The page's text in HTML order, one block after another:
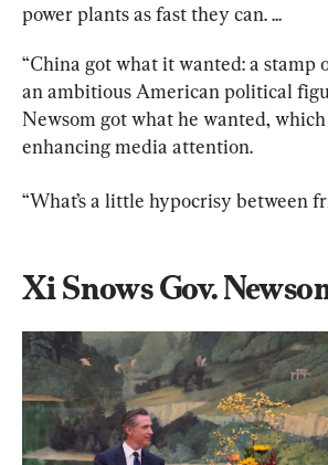
power plants as fast they can. ...
“China got what it wanted: a stamp
an ambitious American political
Newsom got what he wanted,
enhancing media attention.
“What’s a little hypocrisy between
Xi Snows Gov.